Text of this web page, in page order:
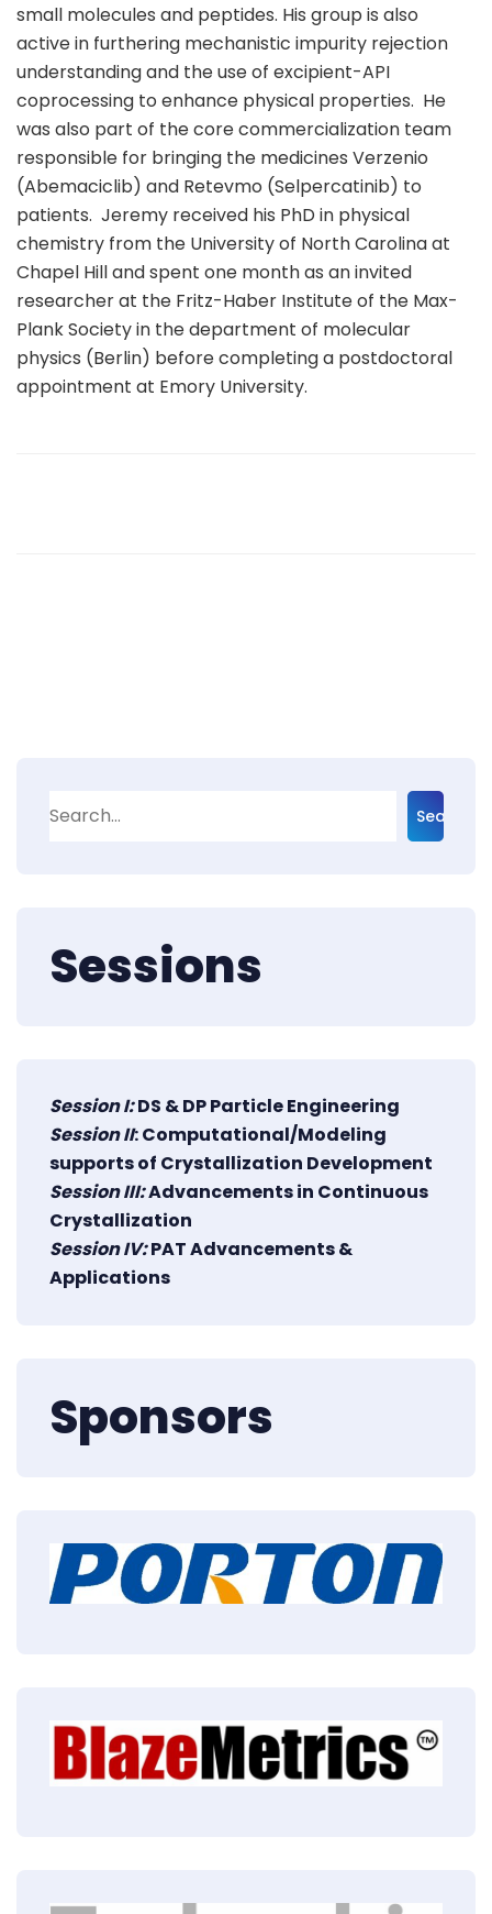
small molecules and peptides. His group is also
active in furthering mechanistic impurity rejection
understanding and the use of excipient-API
coprocessing to enhance physical properties. He
was also part of the core commercialization team
responsible for bringing the medicines Verzenio
(Abemaciclib) and Retevmo (Selpercatinib) to
patients. Jeremy received his PhD in physical
chemistry from the University of North Carolina at
Chapel Hill and spent one month as an invited
researcher at the Fritz-Haber Institute of the Max-
Plank Society in the department of molecular
physics (Berlin) before completing a postdoctoral
appointment at Emory University.
Search
Sessions
Session I:DS & DP Particle Engineering
Session II: Computational/Modeling
supports of Crystallization Development
Session III:Advancements in Continuous
Crystallization
Session IV:PAT Advancements &
Applications
Sponsors